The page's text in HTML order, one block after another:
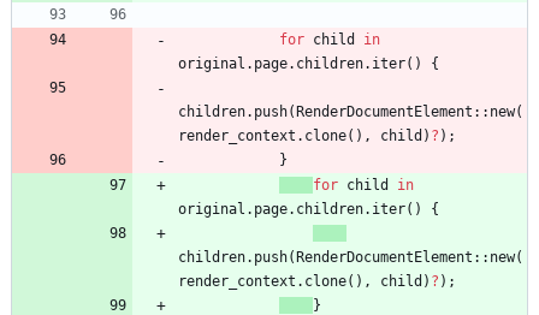
for child
in
original . page. children. iter( ) {
children. push(RenderDocumentElement :: new(
render_context . clone( ) , child ) ? ) ;
}
for child
in
original . page. children. iter( ) {
children. push(RenderDocumentElement :: new(
render_context . clone( ) , child ) ? ) ;
}